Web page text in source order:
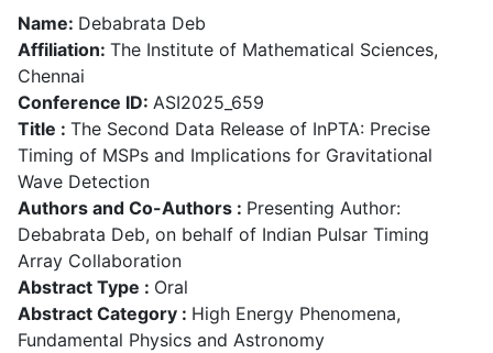
Name: Debabrata Deb
Affiliation: The Institute of Mathematical Sciences,
Chennai
Conference ID: ASI2025_659
Title : The Second Data Release of InPTA: Precise
Timing of MSPs and Implications for Gravitational
Wave Detection
Authors and Co-Authors : Presenting Author:
Debabrata Deb, on behalf of Indian Pulsar Timing
Array Collaboration
Abstract Type : Oral
Abstract Category : High Energy Phenomena,
Fundamental Physics and Astronomy